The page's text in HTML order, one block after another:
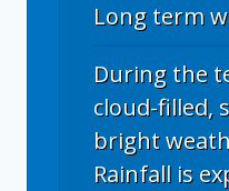
Long term
During the
cloud-filled,
bright
Rainfall is